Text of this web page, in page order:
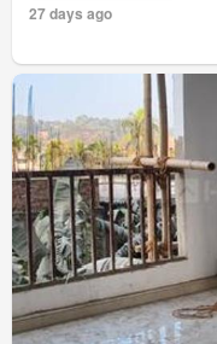
27 days ago